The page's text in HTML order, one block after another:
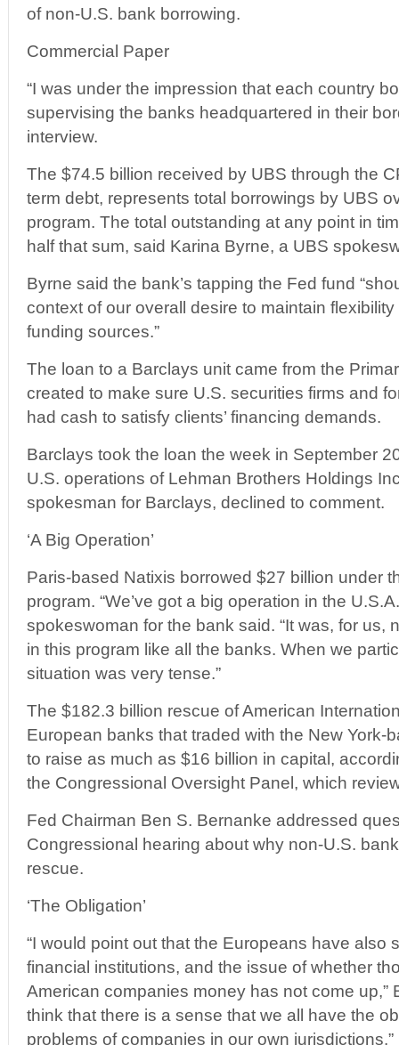
of non-U.S. bank borrowing.
Commercial Paper
“I was under the impression that each country
supervising the banks headquartered in their
interview.
The $74.5 billion received by UBS through the
term debt, represents total borrowings by UBS
program. The total outstanding at any point in
half that sum, said Karina Byrne, a UBS
Byrne said the bank’s tapping the Fed fund
context of our overall desire to maintain
funding sources.”
The loan to a Barclays unit came from the
created to make sure U.S. securities firms and
had cash to satisfy clients’ financing demands.
Barclays took the loan the week in September
U.S. operations of Lehman Brothers Holdings
spokesman for Barclays, declined to comment.
‘A Big Operation’
Paris-based Natixis borrowed $27 billion under
program. “We’ve got a big operation in the
spokeswoman for the bank said. “It was, for us,
in this program like all the banks. When we
situation was very tense.”
The $182.3 billion rescue of American
European banks that traded with the New York-
to raise as much as $16 billion in capital,
the Congressional Oversight Panel, which
Fed Chairman Ben S. Bernanke addressed
Congressional hearing about why non-U.S.
rescue.
‘The Obligation’
“I would point out that the Europeans have also
financial institutions, and the issue of whether
American companies money has not come up,”
think that there is a sense that we all have the
problems of companies in our own jurisdictions.”